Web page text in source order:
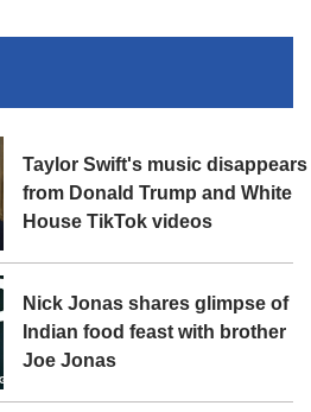
Taylor Swift's music disappears
from Donald Trump and White
House TikTok videos
Nick Jonas shares glimpse of
Indian food feast with brother
Joe Jonas